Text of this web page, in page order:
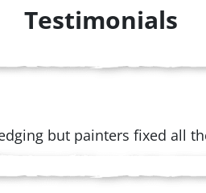
Testimonials
but painters fixed all